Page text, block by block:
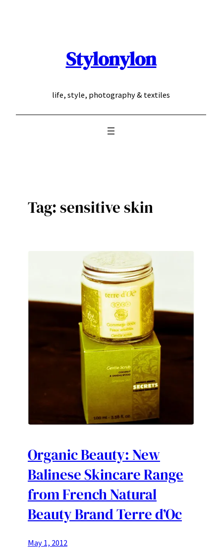
Stylonylon
life, style, photography & textiles
Tag: sensitive skin
Organic Beauty: New
Balinese Skincare Range
from French Natural
Beauty Brand Terre d’Oc
May 1, 2012